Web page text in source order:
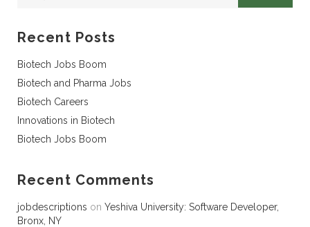
Recent Posts
Biotech Jobs Boom
Biotech and Pharma Jobs
Biotech Careers
Innovations in Biotech
Biotech Jobs Boom
Recent Comments
jobdescriptions on Yeshiva University: Software Developer,
Bronx, NY